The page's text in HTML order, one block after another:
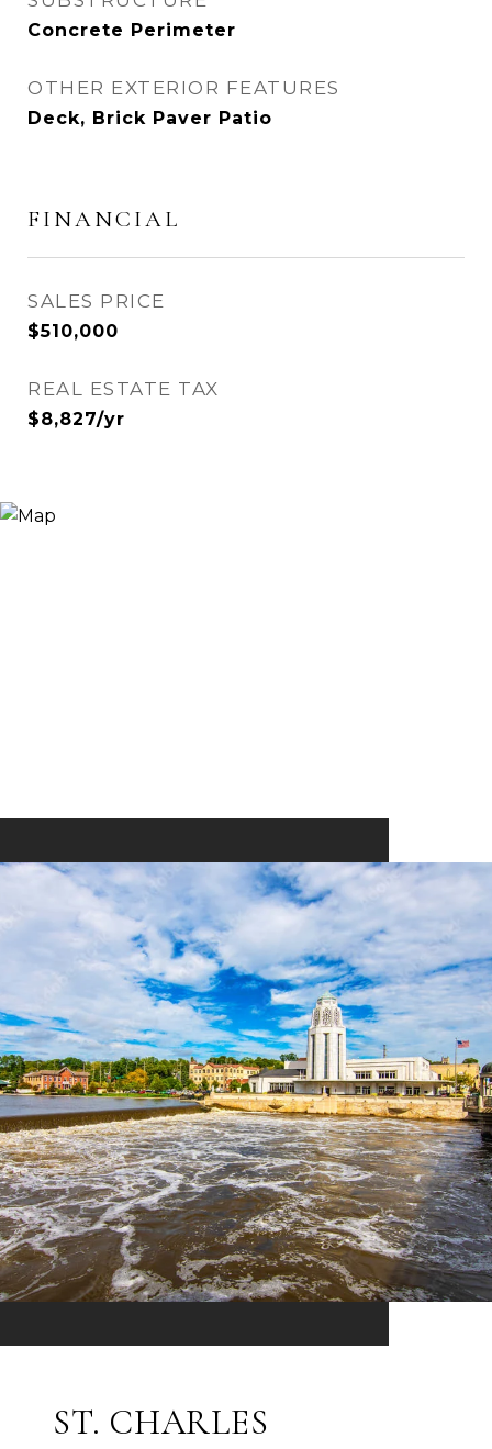
Concrete Perimeter
OTHER EXTERIOR FEATURES
Deck, Brick Paver Patio
FINANCIAL
SALES PRICE
$510,000
REAL ESTATE TAX
$8,827/yr
ST. CHARLES